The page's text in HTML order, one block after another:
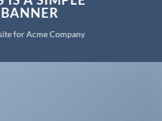
BANNER
for Acme Company